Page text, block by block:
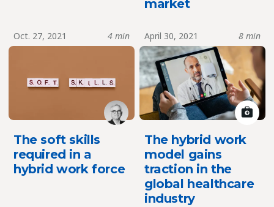
market
Oct. 27, 2021 4 min
The soft skills
required in a
hybrid work force
April 30, 2021 8 min
The hybrid work
model gains
traction in the
global healthcare
industry